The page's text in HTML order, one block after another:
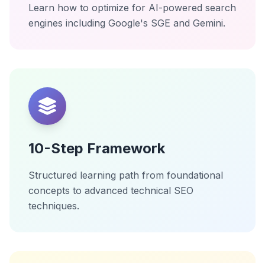
Learn how to optimize for AI-powered search
engines including Google's SGE and Gemini.
10-Step Framework
Structured learning path from foundational
concepts to advanced technical SEO
techniques.